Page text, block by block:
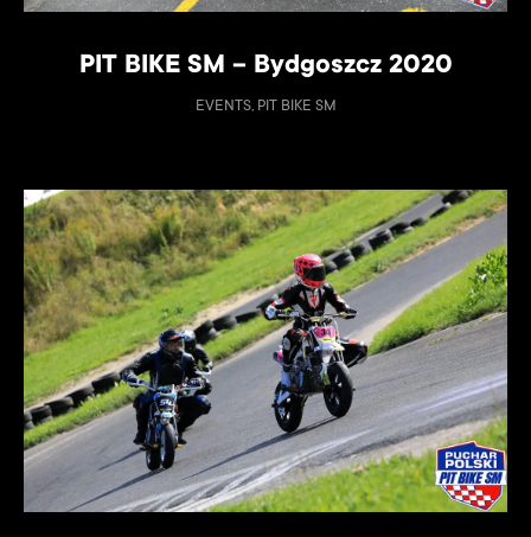
PIT BIKE SM – Bydgoszcz 2020
EVENTS, PIT BIKE SM